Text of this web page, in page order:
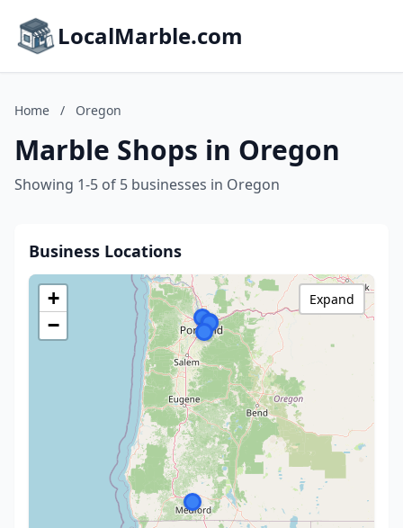
LocalMarble.com
Home / Oregon
Marble Shops in Oregon
Showing 1-5 of 5 businesses in Oregon
Business Locations
+
−
Expand